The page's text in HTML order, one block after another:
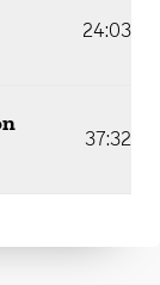
24:03
37:32